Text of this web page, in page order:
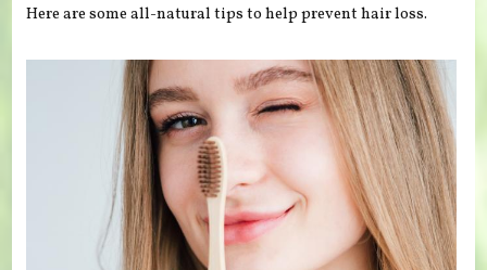
Here are some all-natural tips to help prevent hair loss.